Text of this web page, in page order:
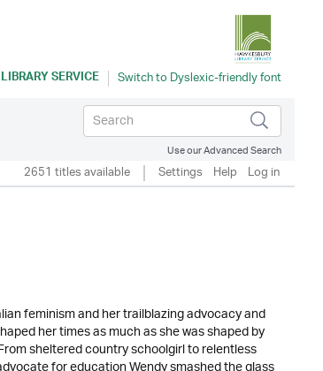
SERVICE
Use our Advanced Search
2651 titles available Settings Help Log in
feminism and her trailblazing advocacy and
her times as much as she was shaped by
sheltered country schoolgirl to relentless